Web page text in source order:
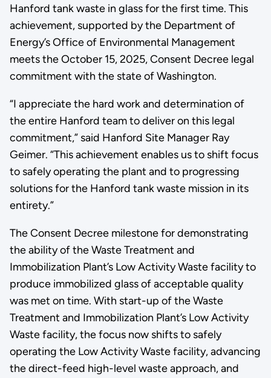
Hanford tank waste in glass for the first time. This
achievement, supported by the Department of
Energy’s Office of Environmental Management
meets the October 15, 2025, Consent Decree legal
commitment with the state of Washington.
“I appreciate the hard work and determination of
the entire Hanford team to deliver on this legal
commitment,” said Hanford Site Manager Ray
Geimer. “This achievement enables us to shift focus
to safely operating the plant and to progressing
solutions for the Hanford tank waste mission in its
entirety.”
The Consent Decree milestone for demonstrating
the ability of the Waste Treatment and
Immobilization Plant’s Low Activity Waste facility to
produce immobilized glass of acceptable quality
was met on time. With start-up of the Waste
Treatment and Immobilization Plant’s Low Activity
Waste facility, the focus now shifts to safely
operating the Low Activity Waste facility, advancing
the direct-feed high-level waste approach, and